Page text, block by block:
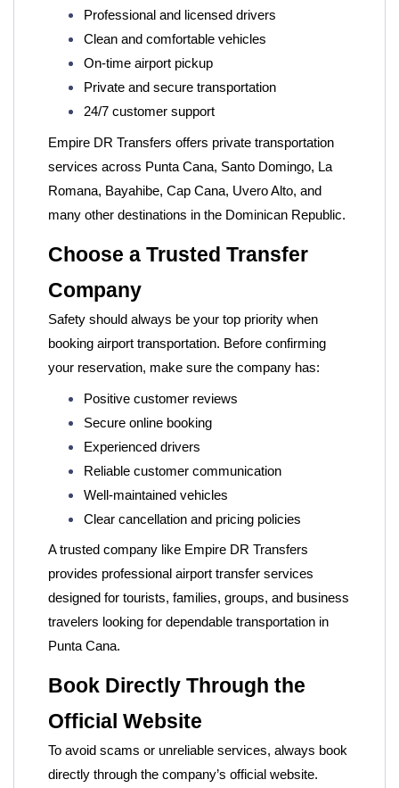
Professional and licensed drivers
Clean and comfortable vehicles
On-time airport pickup
Private and secure transportation
24/7 customer support
Empire DR Transfers offers private transportation
services across Punta Cana, Santo Domingo, La
Romana, Bayahibe, Cap Cana, Uvero Alto, and
many other destinations in the Dominican Republic.
Choose a Trusted Transfer
Company
Safety should always be your top priority when
booking airport transportation. Before confirming
your reservation, make sure the company has:
Positive customer reviews
Secure online booking
Experienced drivers
Reliable customer communication
Well-maintained vehicles
Clear cancellation and pricing policies
A trusted company like Empire DR Transfers
provides professional airport transfer services
designed for tourists, families, groups, and business
travelers looking for dependable transportation in
Punta Cana.
Book Directly Through the
Official Website
To avoid scams or unreliable services, always book
directly through the company’s official website.